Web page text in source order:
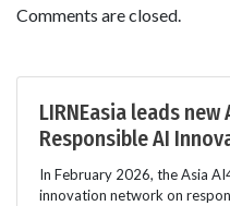
Comments are closed.
LIRNEasia leads
Responsible AI
In February 2026, the Asia
innovation network on